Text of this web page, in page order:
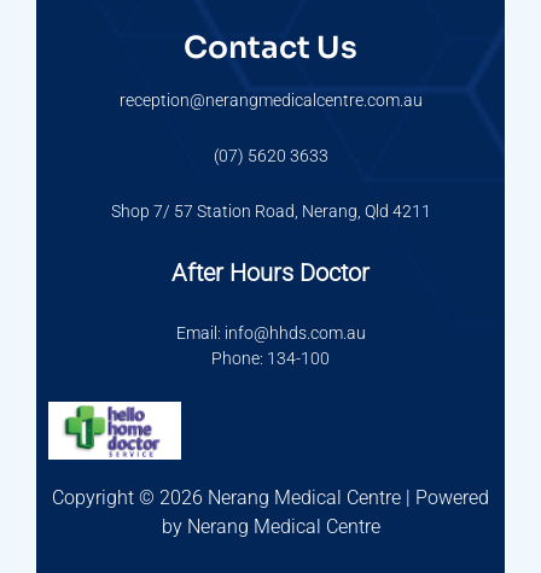
Contact Us
reception@nerangmedicalcentre.com.au
(07) 5620 3633
Shop 7/ 57 Station Road, Nerang, Qld 4211
After Hours Doctor
Email: info@hhds.com.au
Phone: 134-100
Copyright © 2026 Nerang Medical Centre | Powered
by Nerang Medical Centre